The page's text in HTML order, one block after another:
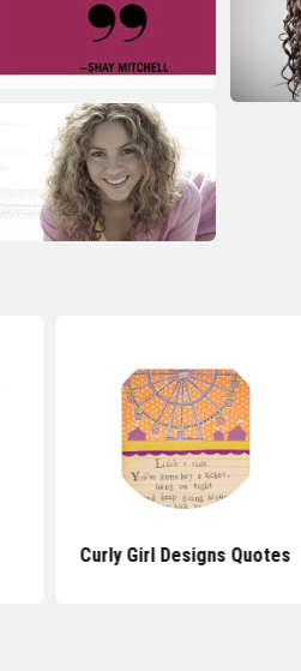
Curly Girl Designs Quotes